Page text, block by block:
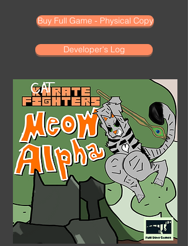
Buy Full Game - Physical Copy
Developer's Log